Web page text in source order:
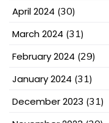
April 2024 (30)
March 2024 (31)
February 2024 (29)
January 2024 (31)
December 2023 (31)